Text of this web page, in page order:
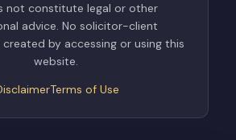
not constitute legal or other
advice. No solicitor-client
by accessing or using this
website.
Terms of Use